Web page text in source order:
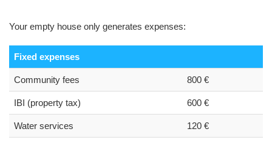
Your empty house only generates expenses:
Fixed expenses
Community fees 800 €
IBI (property tax) 600 €
Water services 120 €